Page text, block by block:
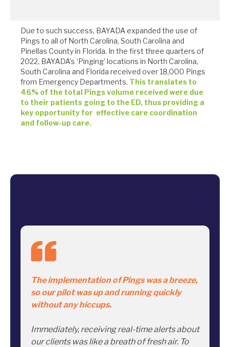
Due to such success, BAYADA expanded the use of
Pings to all of North Carolina, South Carolina and
Pinellas County in Florida. In the first three quarters of
2022, BAYADA’s ‘Pinging’ locations in North Carolina,
South Carolina and Florida received over 18,000 Pings
from Emergency Departments. This translates to
46% of the total Pings volume received were due
to their patients going to the ED, thus providing a
key opportunity for effective care coordination
and follow-up care.
The implementation of Pings was a breeze,
so our pilot was up and running quickly
without any hiccups.
Immediately, receiving real-time alerts about
our clients was like a breath of fresh air. To